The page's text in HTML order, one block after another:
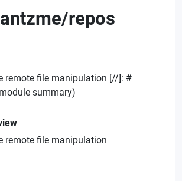
/repos
remote file manipulation [//]: #
summary)
remote file manipulation